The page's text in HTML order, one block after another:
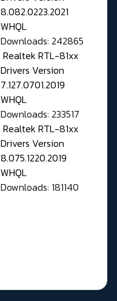
8.082.0223.2021
WHQL
Downloads: 242865
Realtek RTL-81xx
Drivers Version
7.127.0701.2019
WHQL
Downloads: 233517
Realtek RTL-81xx
Drivers Version
8.075.1220.2019
WHQL
Downloads: 181140